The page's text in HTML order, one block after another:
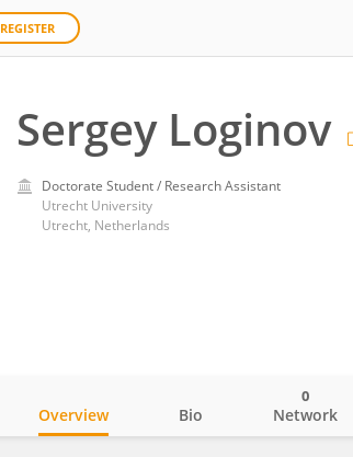
REGISTER
Sergey Loginov
Doctorate Student / Research Assistant
Utrecht University
Utrecht, Netherlands
Overview Bio Network
0